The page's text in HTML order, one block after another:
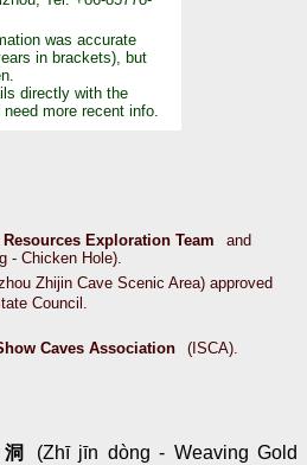
was accurate
in brackets), but
directly with the
more recent info.
Exploration Team
and
- Chicken Hole).
Zhijin Cave Scenic Area) approved
Council.
Caves Association (ISCA).
(Zhī jīn dòng - Weaving Gold